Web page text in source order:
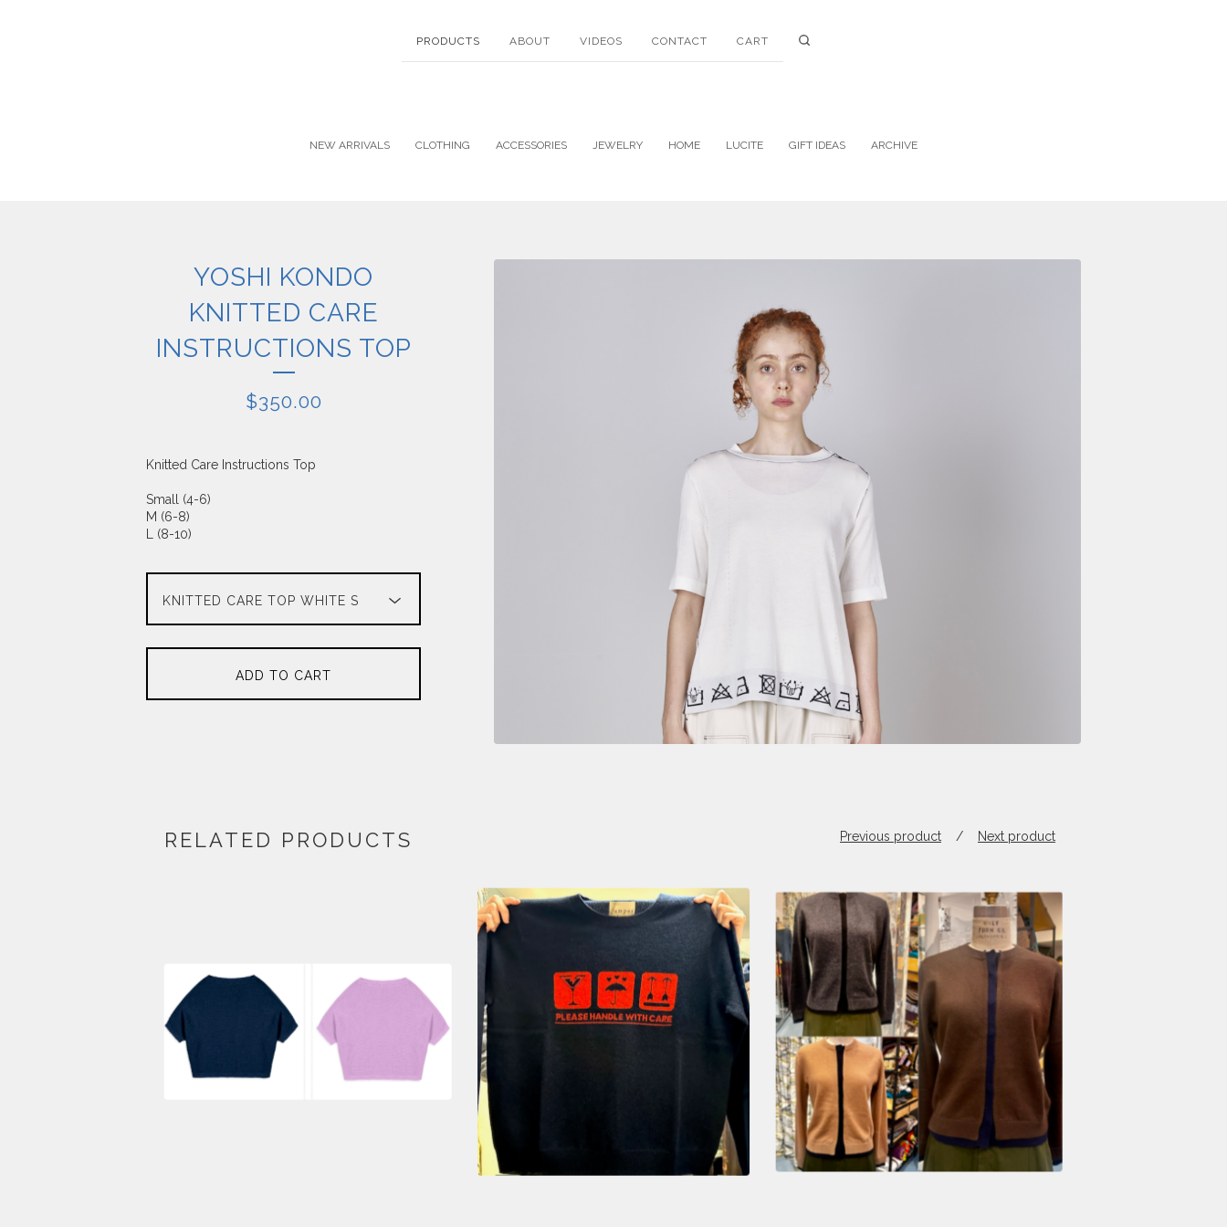
PRODUCTS ABOUT VIDEOS CONTACT CART
NEW ARRIVALS CLOTHING ACCESSORIES JEWELRY HOME LUCITE GIFT IDEAS ARCHIVE
YOSHI KONDO
KNITTED CARE
INSTRUCTIONS TOP
$350.00
Knitted Care Instructions Top
Small (4-6)
M (6-8)
L (8-10)
ADD TO CART
RELATED PRODUCTS Previous product Next product
$398.00